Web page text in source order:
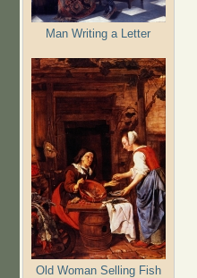
Man Writing a Letter
Old Woman Selling Fish